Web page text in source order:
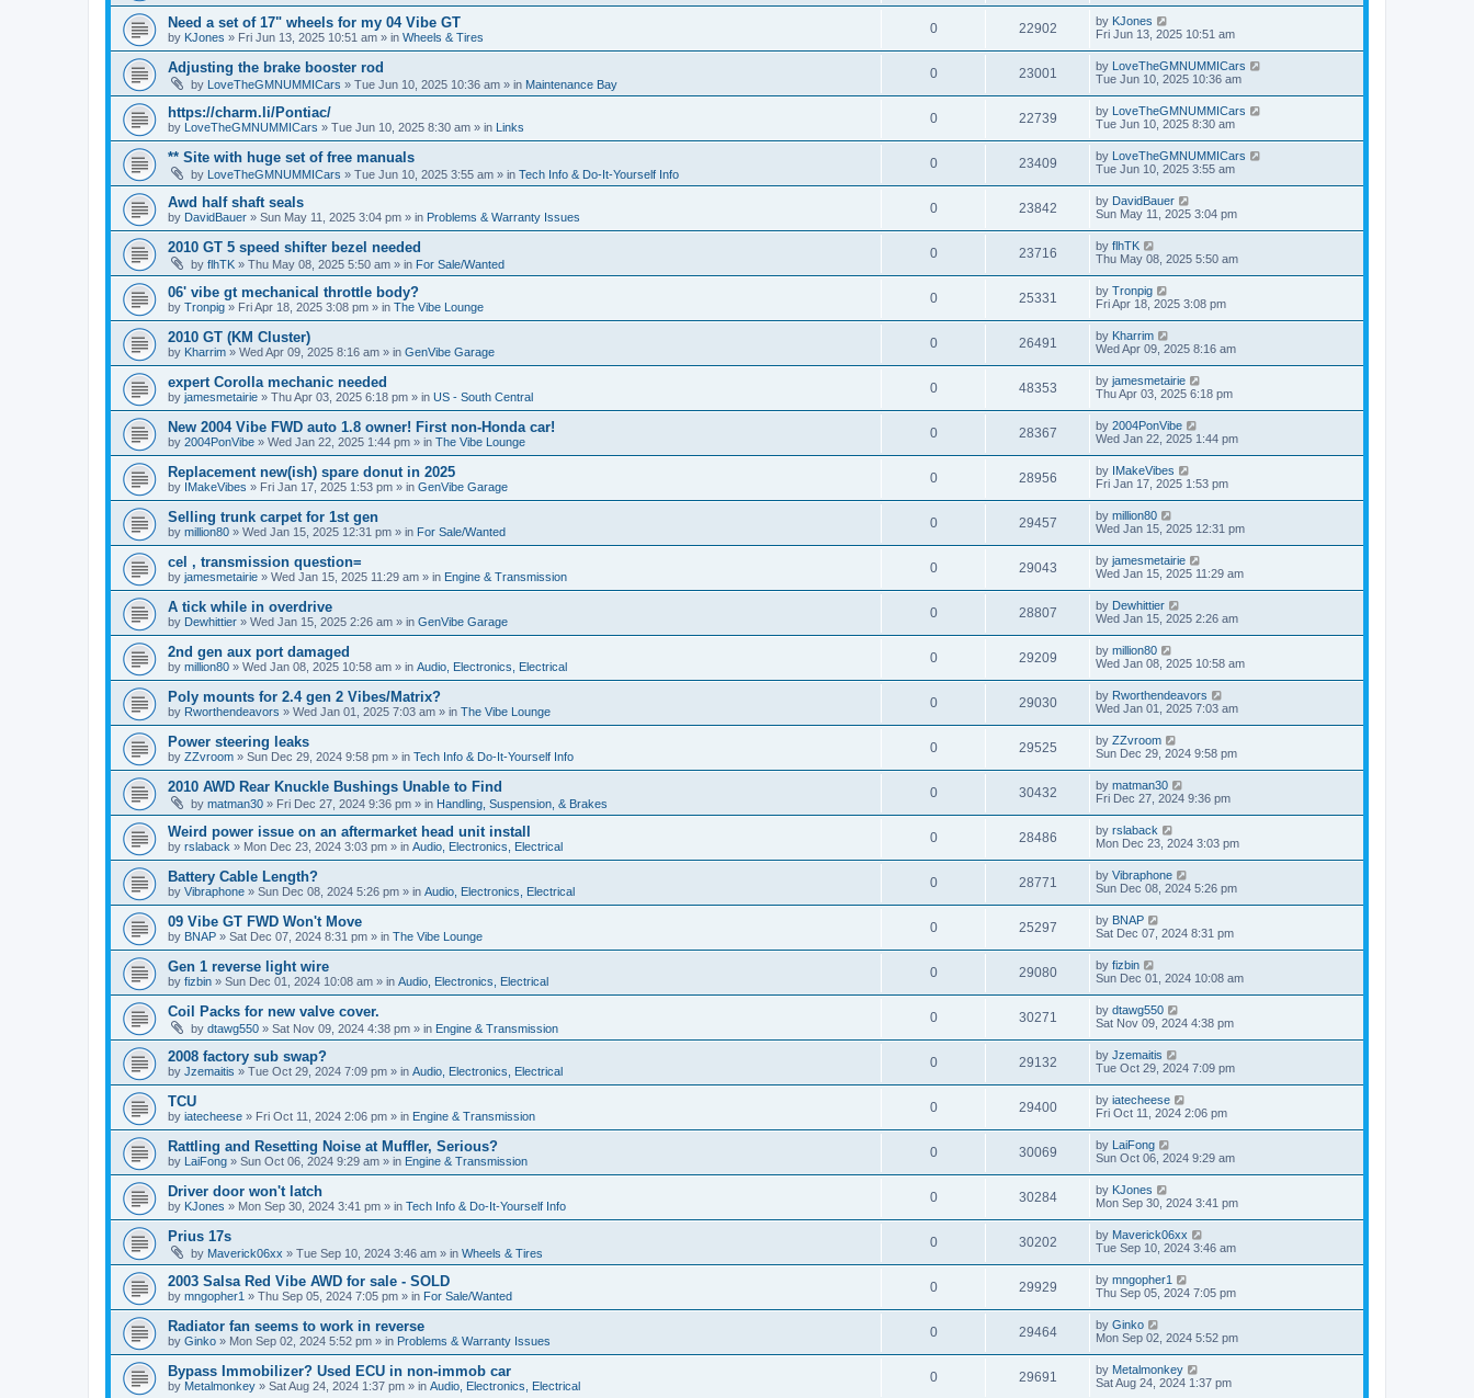
Need a set of 17" wheels for my 04 Vibe GT
by KJones » Fri Jun 13, 2025 10:51 am » in Wheels & Tires
0 22902 by KJones
Fri Jun 13, 2025 10:51 am
Adjusting the brake booster rod
by LoveTheGMNUMMICars » Tue Jun 10, 2025 10:36 am » in Maintenance Bay
0 23001 by LoveTheGMNUMMICars
Tue Jun 10, 2025 10:36 am
https://charm.li/Pontiac/
by LoveTheGMNUMMICars » Tue Jun 10, 2025 8:30 am » in Links
0 22739 by LoveTheGMNUMMICars
Tue Jun 10, 2025 8:30 am
** Site with huge set of free manuals
by LoveTheGMNUMMICars » Tue Jun 10, 2025 3:55 am » in Tech Info & Do-It-Yourself Info
0 23409 by LoveTheGMNUMMICars
Tue Jun 10, 2025 3:55 am
Awd half shaft seals
by DavidBauer » Sun May 11, 2025 3:04 pm » in Problems & Warranty Issues
0 23842 by DavidBauer
Sun May 11, 2025 3:04 pm
2010 GT 5 speed shifter bezel needed
by flhTK » Thu May 08, 2025 5:50 am » in For Sale/Wanted
0 23716 by flhTK
Thu May 08, 2025 5:50 am
06' vibe gt mechanical throttle body?
by Tronpig » Fri Apr 18, 2025 3:08 pm » in The Vibe Lounge
0 25331 by Tronpig
Fri Apr 18, 2025 3:08 pm
2010 GT (KM Cluster)
by Kharrim » Wed Apr 09, 2025 8:16 am » in GenVibe Garage
0 26491 by Kharrim
Wed Apr 09, 2025 8:16 am
expert Corolla mechanic needed
by jamesmetairie » Thu Apr 03, 2025 6:18 pm » in US - South Central
0 48353 by jamesmetairie
Thu Apr 03, 2025 6:18 pm
New 2004 Vibe FWD auto 1.8 owner! First non-Honda car!
by 2004PonVibe » Wed Jan 22, 2025 1:44 pm » in The Vibe Lounge
0 28367 by 2004PonVibe
Wed Jan 22, 2025 1:44 pm
Replacement new(ish) spare donut in 2025
by IMakeVibes » Fri Jan 17, 2025 1:53 pm » in GenVibe Garage
0 28956 by IMakeVibes
Fri Jan 17, 2025 1:53 pm
Selling trunk carpet for 1st gen
by million80 » Wed Jan 15, 2025 12:31 pm » in For Sale/Wanted
0 29457 by million80
Wed Jan 15, 2025 12:31 pm
cel , transmission question=
by jamesmetairie » Wed Jan 15, 2025 11:29 am » in Engine & Transmission
0 29043 by jamesmetairie
Wed Jan 15, 2025 11:29 am
A tick while in overdrive
by Dewhittier » Wed Jan 15, 2025 2:26 am » in GenVibe Garage
0 28807 by Dewhittier
Wed Jan 15, 2025 2:26 am
2nd gen aux port damaged
by million80 » Wed Jan 08, 2025 10:58 am » in Audio, Electronics, Electrical
0 29209 by million80
Wed Jan 08, 2025 10:58 am
Poly mounts for 2.4 gen 2 Vibes/Matrix?
by Rworthendeavors » Wed Jan 01, 2025 7:03 am » in The Vibe Lounge
0 29030 by Rworthendeavors
Wed Jan 01, 2025 7:03 am
Power steering leaks
by ZZvroom » Sun Dec 29, 2024 9:58 pm » in Tech Info & Do-It-Yourself Info
0 29525 by ZZvroom
Sun Dec 29, 2024 9:58 pm
2010 AWD Rear Knuckle Bushings Unable to Find
by matman30 » Fri Dec 27, 2024 9:36 pm » in Handling, Suspension, & Brakes
0 30432 by matman30
Fri Dec 27, 2024 9:36 pm
Weird power issue on an aftermarket head unit install
by rslaback » Mon Dec 23, 2024 3:03 pm » in Audio, Electronics, Electrical
0 28486 by rslaback
Mon Dec 23, 2024 3:03 pm
Battery Cable Length?
by Vibraphone » Sun Dec 08, 2024 5:26 pm » in Audio, Electronics, Electrical
0 28771 by Vibraphone
Sun Dec 08, 2024 5:26 pm
09 Vibe GT FWD Won't Move
by BNAP » Sat Dec 07, 2024 8:31 pm » in The Vibe Lounge
0 25297 by BNAP
Sat Dec 07, 2024 8:31 pm
Gen 1 reverse light wire
by fizbin » Sun Dec 01, 2024 10:08 am » in Audio, Electronics, Electrical
0 29080 by fizbin
Sun Dec 01, 2024 10:08 am
Coil Packs for new valve cover.
by dtawg550 » Sat Nov 09, 2024 4:38 pm » in Engine & Transmission
0 30271 by dtawg550
Sat Nov 09, 2024 4:38 pm
2008 factory sub swap?
by Jzemaitis » Tue Oct 29, 2024 7:09 pm » in Audio, Electronics, Electrical
0 29132 by Jzemaitis
Tue Oct 29, 2024 7:09 pm
TCU
by iatecheese » Fri Oct 11, 2024 2:06 pm » in Engine & Transmission
0 29400 by iatecheese
Fri Oct 11, 2024 2:06 pm
Rattling and Resetting Noise at Muffler, Serious?
by LaiFong » Sun Oct 06, 2024 9:29 am » in Engine & Transmission
0 30069 by LaiFong
Sun Oct 06, 2024 9:29 am
Driver door won't latch
by KJones » Mon Sep 30, 2024 3:41 pm » in Tech Info & Do-It-Yourself Info
0 30284 by KJones
Mon Sep 30, 2024 3:41 pm
Prius 17s
by Maverick06xx » Tue Sep 10, 2024 3:46 am » in Wheels & Tires
0 30202 by Maverick06xx
Tue Sep 10, 2024 3:46 am
2003 Salsa Red Vibe AWD for sale - SOLD
by mngopher1 » Thu Sep 05, 2024 7:05 pm » in For Sale/Wanted
0 29929 by mngopher1
Thu Sep 05, 2024 7:05 pm
Radiator fan seems to work in reverse
by Ginko » Mon Sep 02, 2024 5:52 pm » in Problems & Warranty Issues
0 29464 by Ginko
Mon Sep 02, 2024 5:52 pm
Bypass Immobilizer? Used ECU in non-immob car
by Metalmonkey » Sat Aug 24, 2024 1:37 pm » in Audio, Electronics, Electrical
0 29691 by Metalmonkey
Sat Aug 24, 2024 1:37 pm